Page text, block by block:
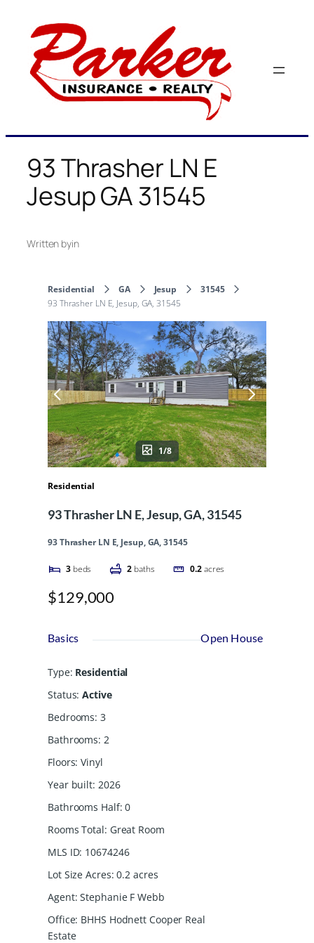
content
93 Thrasher LN E
Jesup GA 31545
Written byin
Residential GA Jesup
31545
93 Thrasher LN E, Jesup, GA, 31545
1/8
Residential
93 Thrasher LN E, Jesup, GA, 31545
93 Thrasher LN E, Jesup, GA, 31545
3 beds 2 baths 0.2acres
$129,000
Basics
Type: Residential
Status: Active
Bedrooms: 3
Bathrooms: 2
Floors: Vinyl
Year built: 2026
Bathrooms Half: 0
Rooms Total: Great Room
MLS ID: 10674246
Lot Size Acres: 0.2 acres
Agent: Stephanie F Webb
Office: BHHS Hodnett Cooper Real
Estate
Open House